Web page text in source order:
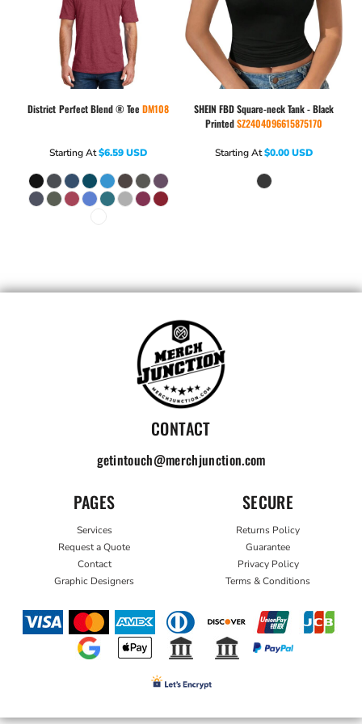
District Perfect Blend ® Tee DM108
Starting At$6.59USD
SHEIN FBD Square-neck Tank - Black
PrintedSZ2404096615875170
Starting At$0.00USD
CONTACT
getintouch@merchjunction.com
PAGES
Services
Request a Quote
Contact
Graphic Designers
SECURE
Returns Policy
Guarantee
Privacy Policy
Terms & Conditions